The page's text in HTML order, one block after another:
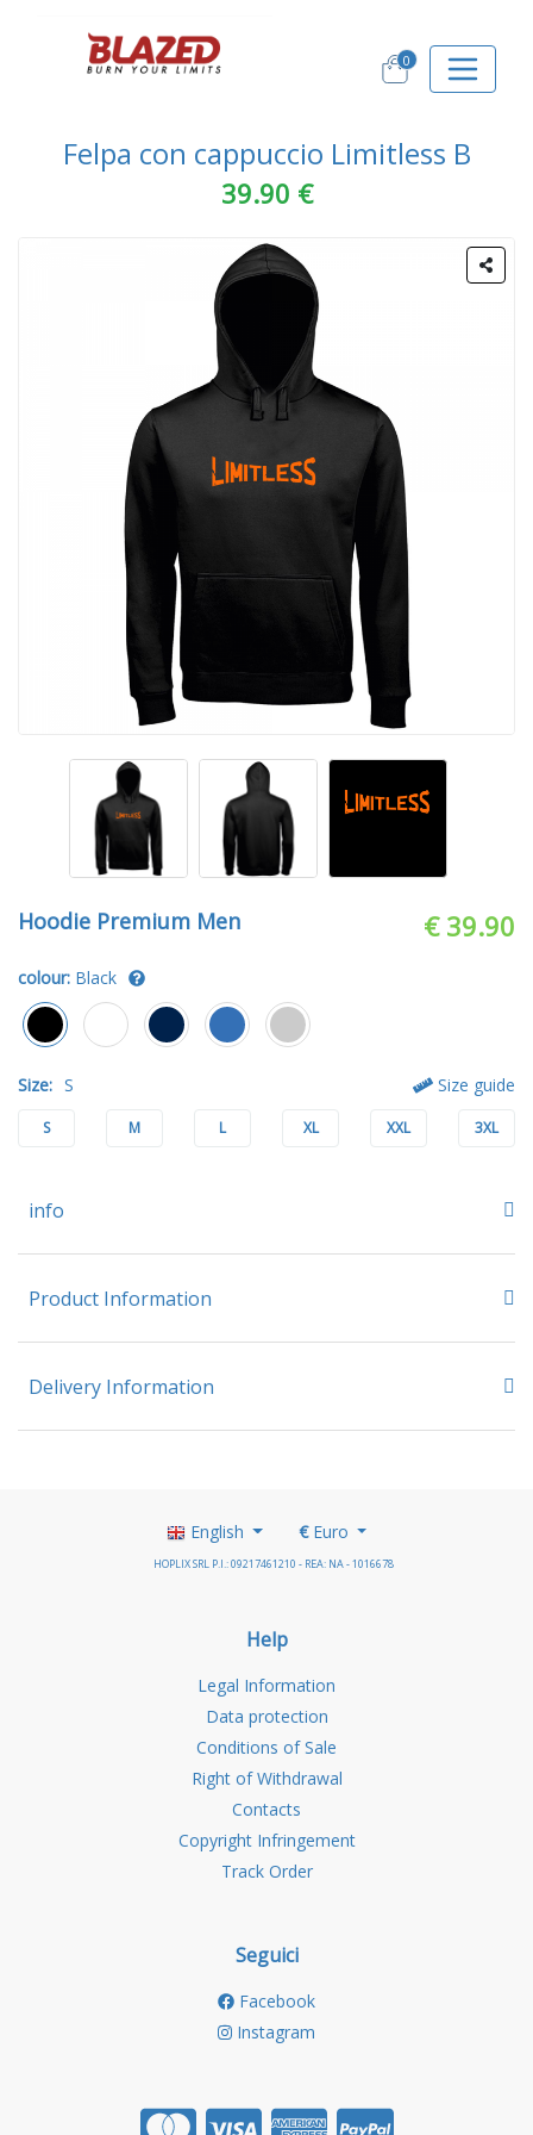
0
Felpa con cappuccio Limitless B
39.90 €
Hoodie Premium Men € 39.90
colour: Black
Size: S Size guide
S M L XL XXL 3XL
info
Product Information
Delivery Information
English €Euro
HOPLIX SRL P.I.: 09217461210 - REA: NA - 1016678
Help
Legal Information
Data protection
Conditions of Sale
Right of Withdrawal
Contacts
Copyright Infringement
Track Order
Seguici
Facebook
Instagram